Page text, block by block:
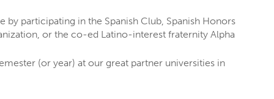
participating in the Spanish Club, Spanish Honors
or the co-ed Latino-interest fraternity Alpha
(or year) at our great partner universities in